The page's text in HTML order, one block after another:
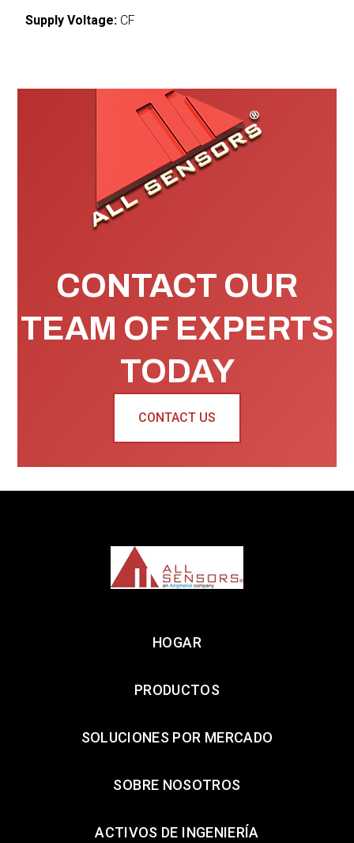
Supply Voltage: CF
CONTACT OUR
TEAM OF EXPERTS
TODAY
CONTACT US
HOGAR
PRODUCTOS
SOLUCIONES POR MERCADO
SOBRE NOSOTROS
ACTIVOS DE INGENIERÍA